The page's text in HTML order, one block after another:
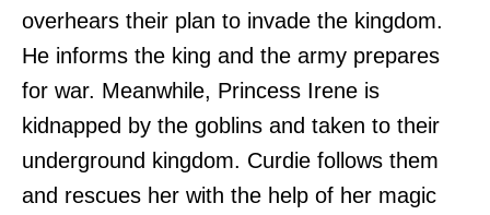
overhears their plan to invade the kingdom.
He informs the king and the army prepares
for war. Meanwhile, Princess Irene is
kidnapped by the goblins and taken to their
underground kingdom. Curdie follows them
and rescues her with the help of her magic